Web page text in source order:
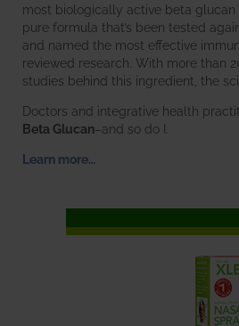
most biologically active beta glucan
pure formula that’s been tested
and named the most effective
reviewed research. With more than
studies behind this ingredient, the
Doctors and integrative health
Beta Glucan–and so do I.
Learn more…